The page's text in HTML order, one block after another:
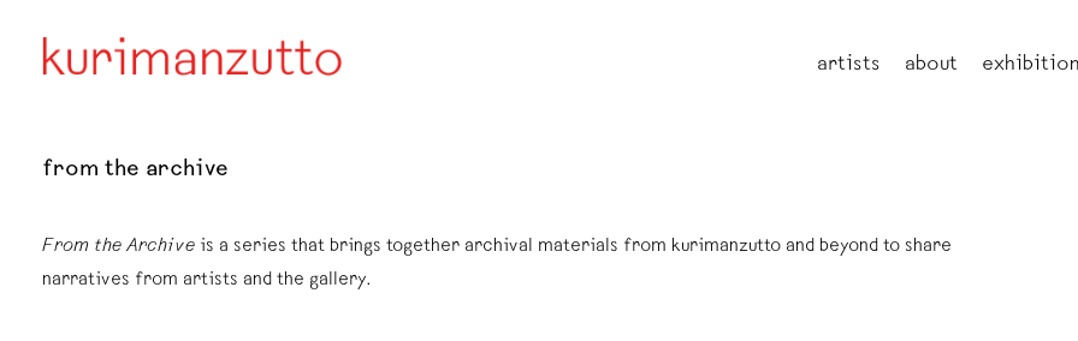
artists about
from the archive
From the Archive is a series that brings together archival materials from kurimanzutto and beyond to share
narratives from artists and the gallery.